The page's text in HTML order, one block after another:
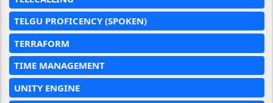
TELGU PROFICENCY (SPOKEN)
TERRAFORM
TIME MANAGEMENT
UNITY ENGINE